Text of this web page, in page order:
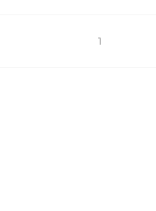
1